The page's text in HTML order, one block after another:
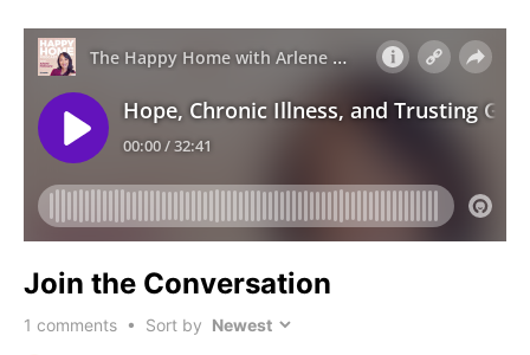
Join the Conversation
1 comments • Sort by